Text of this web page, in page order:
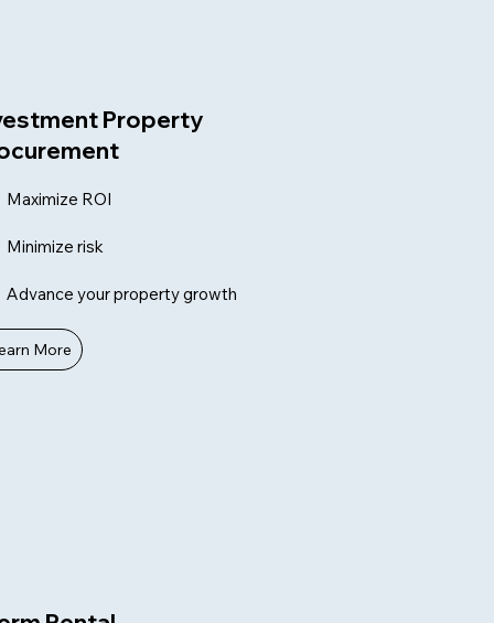
Property
Maximize ROI
More
Minimize risk
Advance your property growth